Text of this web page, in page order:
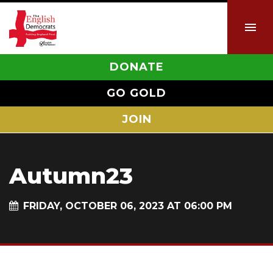
DONATE
GO GOLD
JOIN
Autumn23
FRIDAY, OCTOBER 06, 2023 AT 06:00 PM